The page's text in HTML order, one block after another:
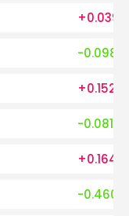
+0.039
-0.098
+0.152
-0.081
+0.164
-0.460